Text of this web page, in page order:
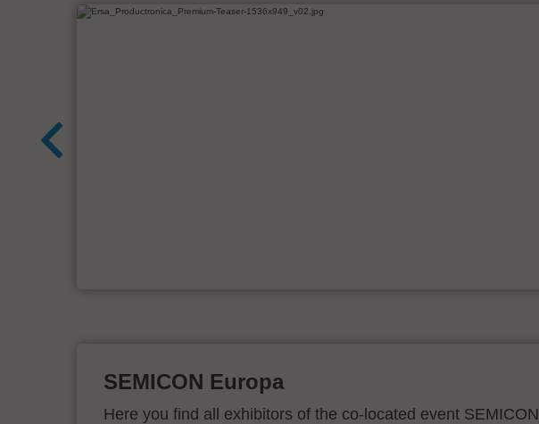
SEMICON Europa
Here you find all exhibitors of the co-located event SEMICON